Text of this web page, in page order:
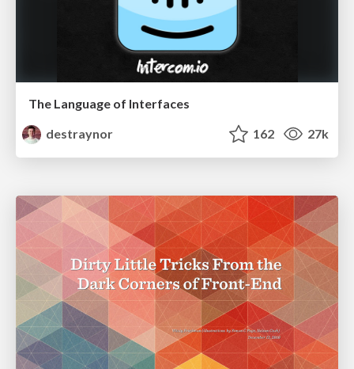
The Language of Interfaces
destraynor
162 27k